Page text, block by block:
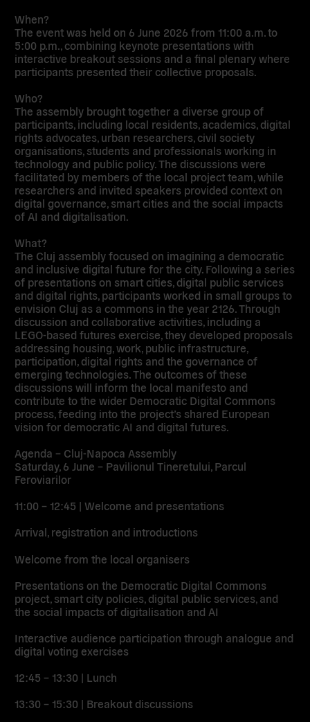
When?
The event was held on 6 June 2026 from 11:00 a.m. to
5:00 p.m., combining keynote presentations with
interactive breakout sessions and a final plenary where
participants presented their collective proposals.
Who?
The assembly brought together a diverse group of
participants, including local residents, academics, digital
rights advocates, urban researchers, civil society
organisations, students and professionals working in
technology and public policy. The discussions were
facilitated by members of the local project team, while
researchers and invited speakers provided context on
digital governance, smart cities and the social impacts
of AI and digitalisation.
What?
The Cluj assembly focused on imagining a democratic
and inclusive digital future for the city. Following a series
of presentations on smart cities, digital public services
and digital rights, participants worked in small groups to
envision Cluj as a commons in the year 2126. Through
discussion and collaborative activities, including a
LEGO-based futures exercise, they developed proposals
addressing housing, work, public infrastructure,
participation, digital rights and the governance of
emerging technologies. The outcomes of these
discussions will inform the local manifesto and
contribute to the wider Democratic Digital Commons
process, feeding into the project’s shared European
vision for democratic AI and digital futures.
Agenda – Cluj-Napoca Assembly
Saturday, 6 June – Pavilionul Tineretului, Parcul
Feroviarilor
11:00 – 12:45 | Welcome and presentations
Arrival, registration and introductions
Welcome from the local organisers
Presentations on the Democratic Digital Commons
project, smart city policies, digital public services, and
the social impacts of digitalisation and AI
Interactive audience participation through analogue and
digital voting exercises
12:45 – 13:30 | Lunch
13:30 – 15:30 | Breakout discussions